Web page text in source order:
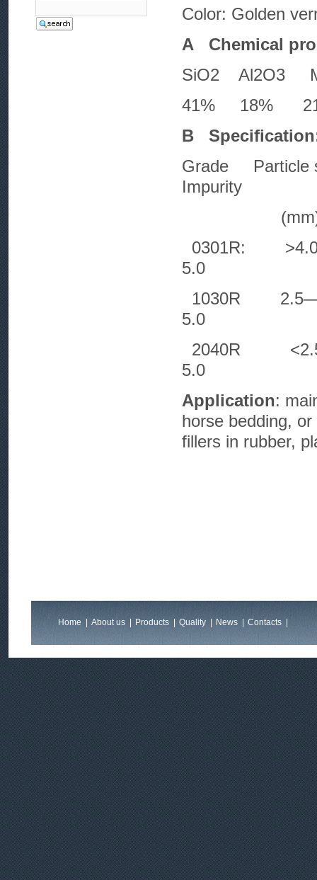
Color: Golden
A Chemical
SiO2 Al2O3
41% 18%
B
Grade Particle
Impurity
(mm)
5.0
1030R
5.0
5.0
Application:
horse bedding,
fillers in rubber,
Home About us | Products | Quality News | Contacts
Feedback